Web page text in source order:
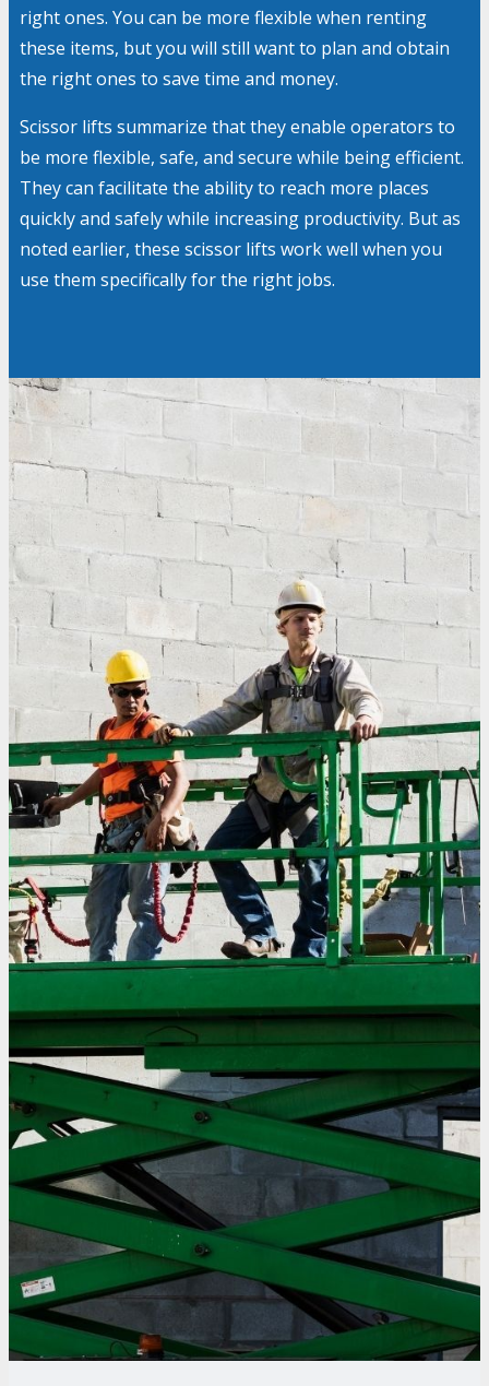
right ones. You can be more flexible when renting
these items, but you will still want to plan and obtain
the right ones to save time and money.
Scissor lifts summarize that they enable operators to
be more flexible, safe, and secure while being efficient.
They can facilitate the ability to reach more places
quickly and safely while increasing productivity. But as
noted earlier, these scissor lifts work well when you
use them specifically for the right jobs.